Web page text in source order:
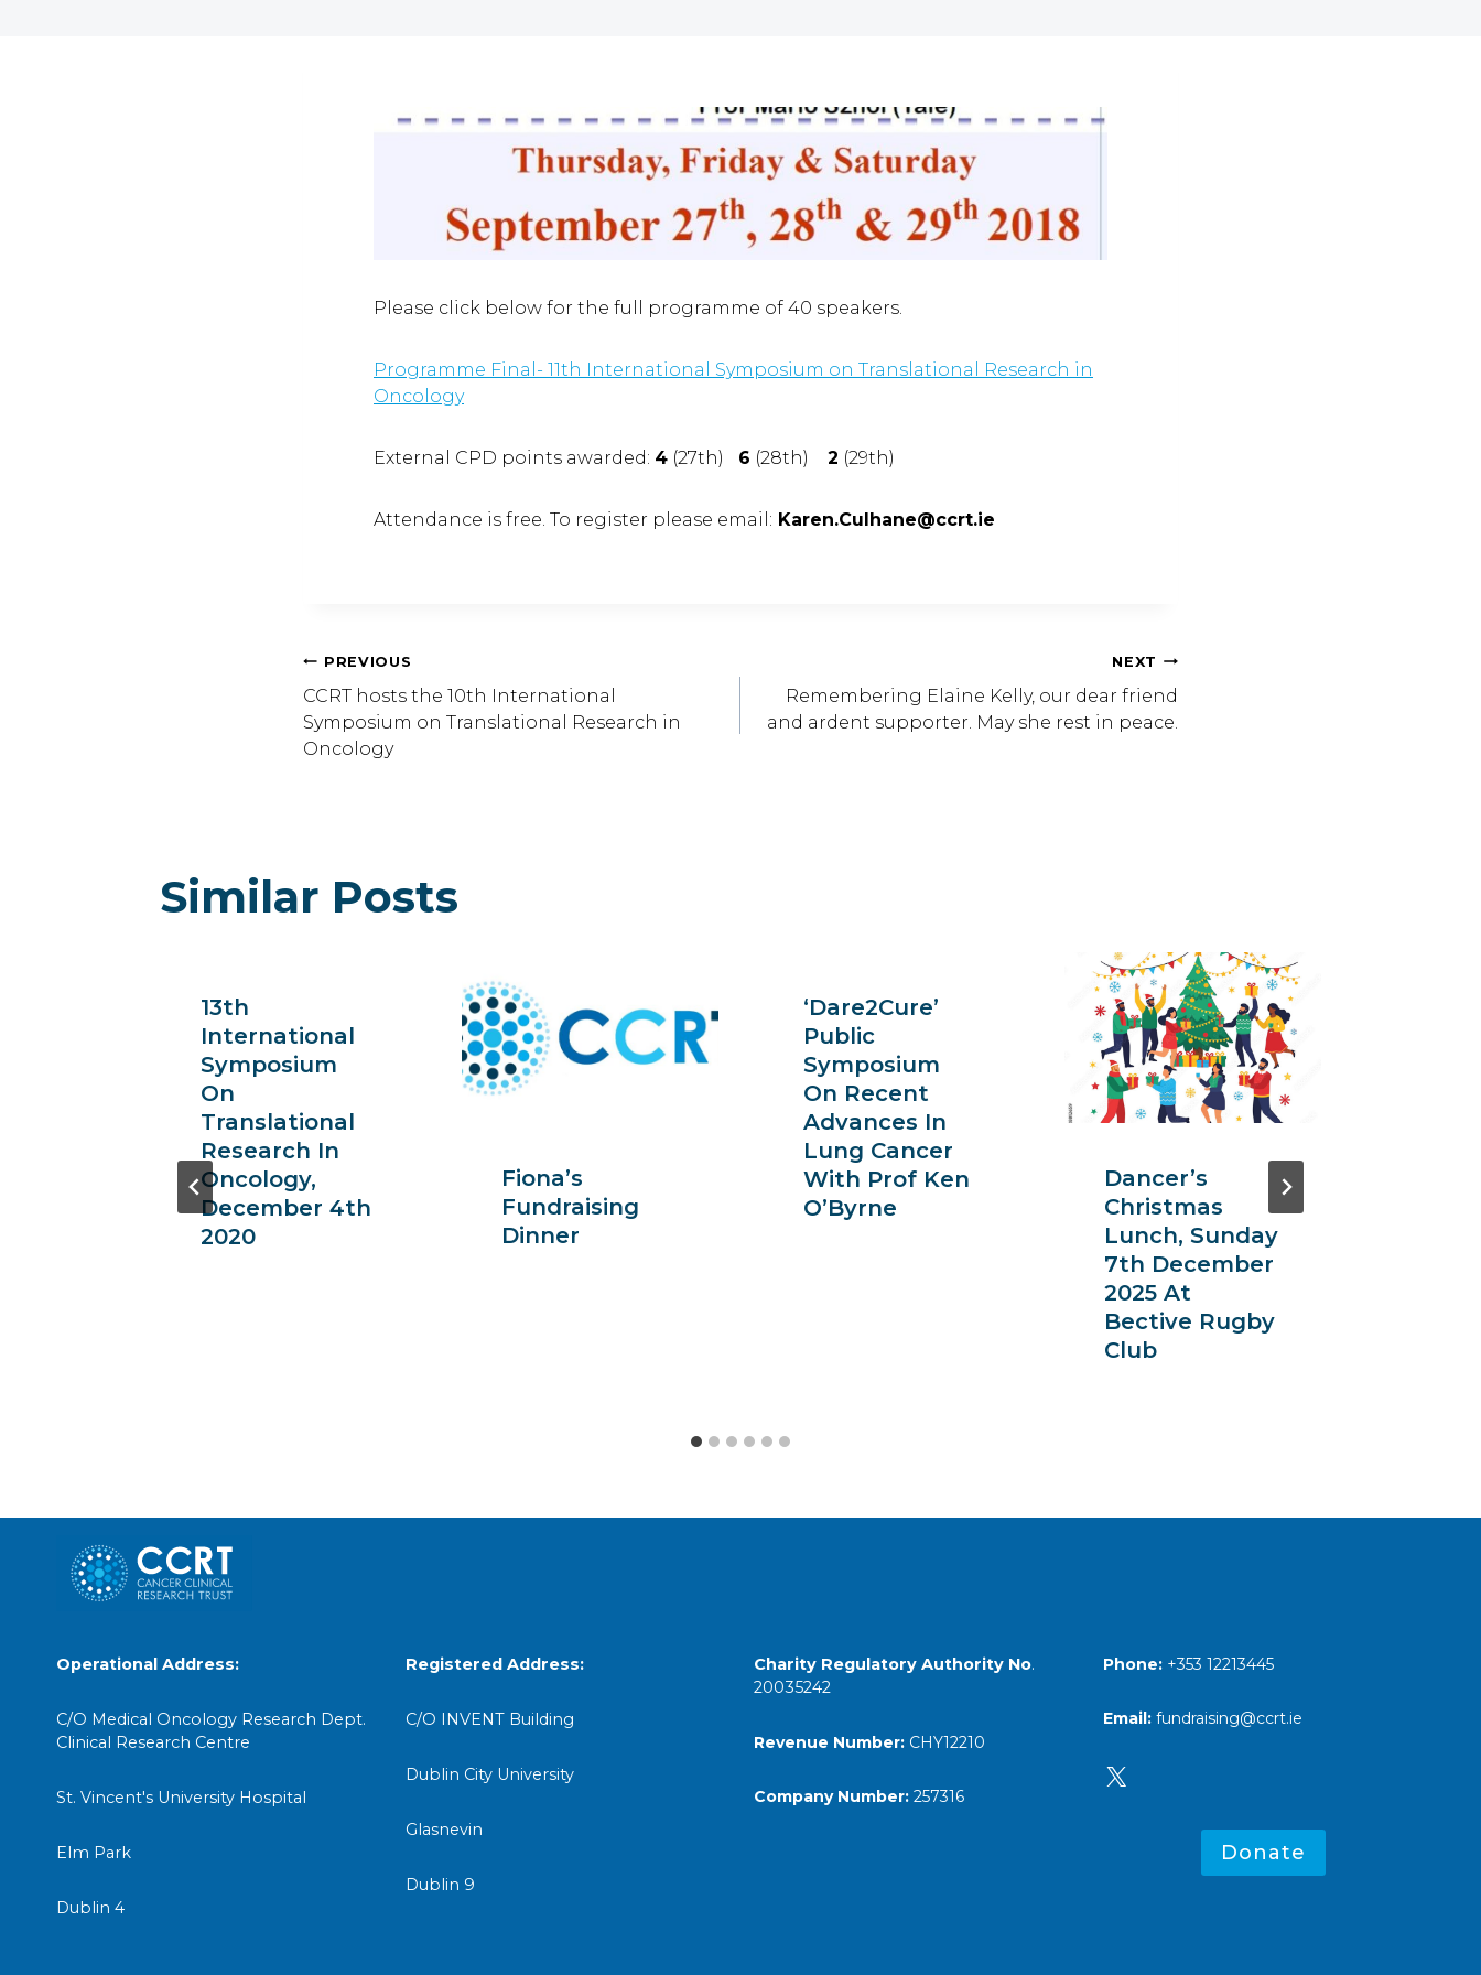
Please click below for the full programme of 40 speakers.
Programme Final- 11th International Symposium on Translational Research in
Oncology
External CPD points awarded: 4 (27th) 6 (28th) 2 (29th)
Attendance is free. To register please email: Karen.Culhane@ccrt.ie
Post
Navigation
PREVIOUS
CCRT hosts the 10th International
Symposium on Translational Research in
Oncology
NEXT
Remembering Elaine Kelly, our dear friend
and ardent supporter. May she rest in peace.
Similar Posts
13th
International
Symposium
On
Translational
Research In
Oncology,
December 4th
2020
Fiona’s
Fundraising
Dinner
‘Dare2Cure’
Public
Symposium
On Recent
Advances In
Lung Cancer
With Prof Ken
O’Byrne
Dancer’s
Christmas
Lunch, Sunday
7th December
2025 At
Bective Rugby
Club
Operational Address:
C/O Medical Oncology Research Dept.
Clinical Research Centre
St. Vincent's University Hospital
Elm Park
Dublin 4
Registered Address:
C/O INVENT Building
Dublin City University
Glasnevin
Dublin 9
Charity Regulatory Authority No.
20035242
Revenue Number: CHY12210
Company Number: 257316
Phone:+353 12213445
Email: fundraising@ccrt.ie
X
Donate